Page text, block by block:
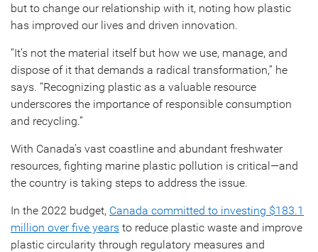
but to change our relationship with it, noting how plastic
has improved our lives and driven innovation.
“It’s not the material itself but how we use, manage, and
dispose of it that demands a radical transformation,” he
says. “Recognizing plastic as a valuable resource
underscores the importance of responsible consumption
and recycling.”
With Canada’s vast coastline and abundant freshwater
resources, fighting marine plastic pollution is critical—and
the country is taking steps to address the issue.
In the 2022 budget, Canada committed to investing $183.1
million over five years to reduce plastic waste and improve
plastic circularity through regulatory measures and